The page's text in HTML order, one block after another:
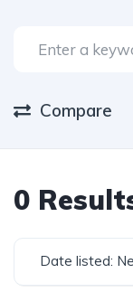
Compare
0
Date listed: